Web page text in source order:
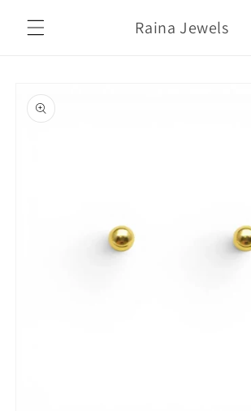
content
Raina Jewels
product
information